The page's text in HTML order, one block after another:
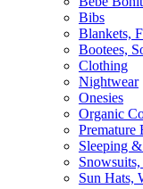
Bibs
Blankets,
Bootees,
Clothing
Nightwear
Onesies
Organic
Premature
Sleeping
Snowsuits,
Sun Hats,